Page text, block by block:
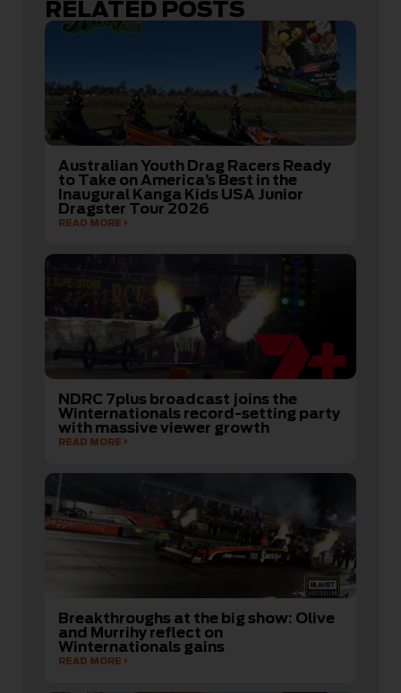
RELATED POSTS
Australian Youth Drag Racers Ready
to Take on America’s Best in the
Inaugural Kanga Kids USA Junior
Dragster Tour 2026
READ MORE
NDRC 7plus broadcast joins the
Winternationals record-setting party
with massive viewer growth
READ MORE
Breakthroughs at the big show: Olive
and Murrihy reflect on
Winternationals gains
READ MORE